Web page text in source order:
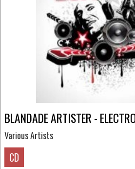
BLANDADE ARTISTER -
Various Artists
CD